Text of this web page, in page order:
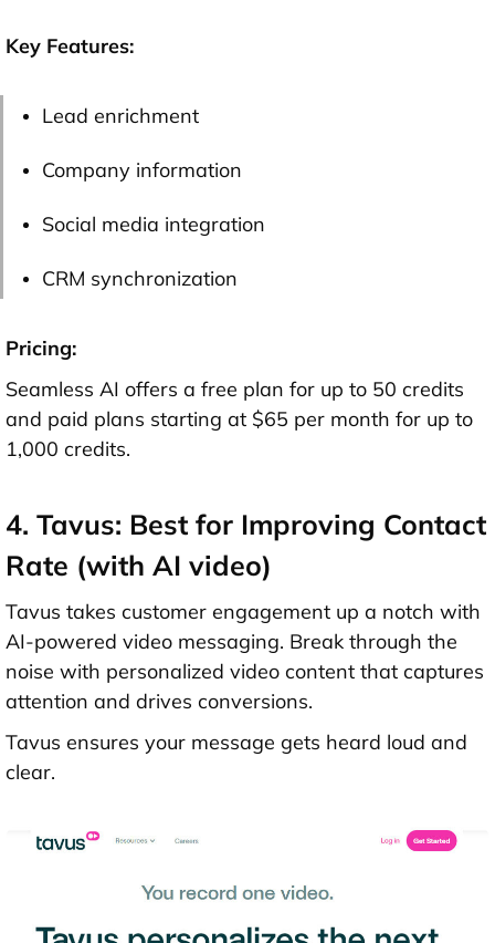
Key Features:
Lead enrichment
Company information
Social media integration
CRM synchronization
Pricing:
Seamless AI offers a free plan for up to 50 credits
and paid plans starting at $65 per month for up to
1,000 credits.
4. Tavus: Best for Improving Contact
Rate (with AI video)
Tavus takes customer engagement up a notch with
AI-powered video messaging. Break through the
noise with personalized video content that captures
attention and drives conversions.
Tavus ensures your message gets heard loud and
clear.